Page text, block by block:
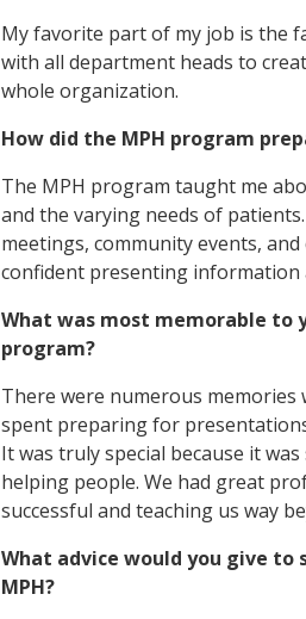
My favorite part of my job is the
with all department heads to
whole organization.
How did the MPH program
The MPH program taught me
and the varying needs of
meetings, community events,
confident presenting
What was most memorable to
program?
There were numerous
spent preparing for
It was truly special because it
helping people. We had great
successful and teaching us way
What advice would you give to
MPH?